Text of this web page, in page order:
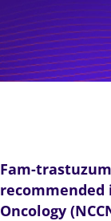
Fam-
recommended
Oncology